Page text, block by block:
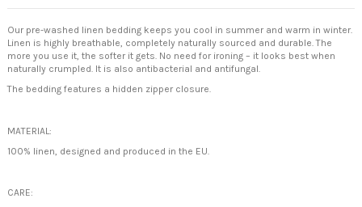
Our pre-washed linen bedding keeps you cool in summer and warm in winter.
Linen is highly breathable, completely naturally sourced and durable. The
more you use it, the softer it gets. No need for ironing – it looks best when
naturally crumpled. It is also antibacterial and antifungal.
The bedding features a hidden zipper closure.
MATERIAL:
100% linen, designed and produced in the EU.
CARE: